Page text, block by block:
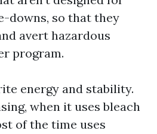
downs, so that they
avert hazardous
program.
energy and stability.
when it uses bleach
of the time uses